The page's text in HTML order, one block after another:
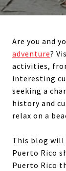
Are you and
adventure?
activities,
interesting
seeking a
history and
relax on a
This blog
Puerto Rico
Puerto Rico